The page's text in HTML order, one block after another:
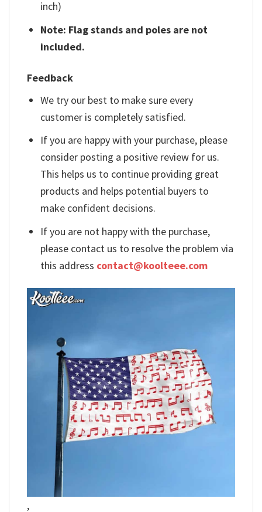
inch)
Note: Flag stands and poles are not
included.
Feedback
We try our best to make sure every
customer is completely satisfied.
If you are happy with your purchase, please
consider posting a positive review for us.
This helps us to continue providing great
products and helps potential buyers to
make confident decisions.
If you are not happy with the purchase,
please contact us to resolve the problem via
this address contact@koolteee.com
,